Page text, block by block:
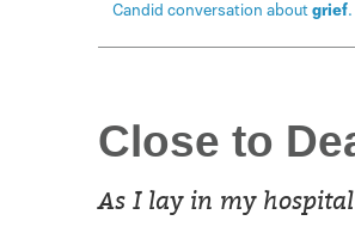
Candid conversation aboutgrief
Close to
As I lay in my